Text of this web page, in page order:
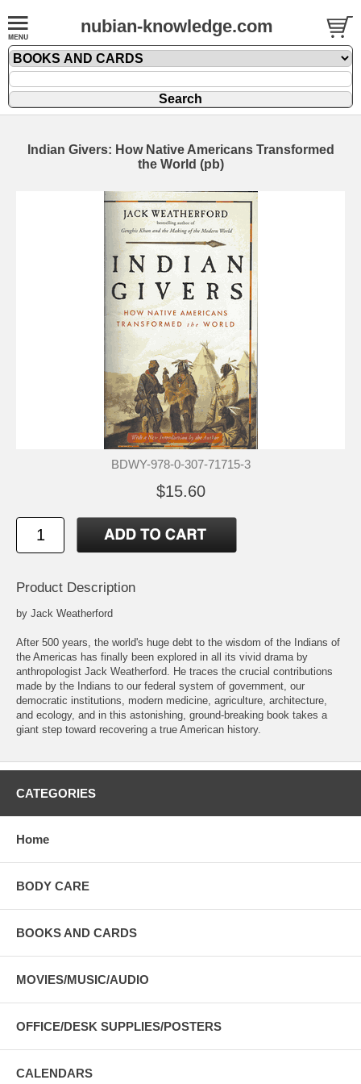
nubian-knowledge.com
Indian Givers: How Native Americans Transformed
the World (pb)
BDWY-978-0-307-71715-3
$15.60
Product Description
by Jack Weatherford
After 500 years, the world's huge debt to the wisdom of the Indians of
the Americas has finally been explored in all its vivid drama by
anthropologist Jack Weatherford. He traces the crucial contributions
made by the Indians to our federal system of government, our
democratic institutions, modern medicine, agriculture, architecture,
and ecology, and in this astonishing, ground-breaking book takes a
giant step toward recovering a true American history.
CATEGORIES
Home
BODY CARE
BOOKS AND CARDS
MOVIES/MUSIC/AUDIO
OFFICE/DESK SUPPLIES/POSTERS
CALENDARS